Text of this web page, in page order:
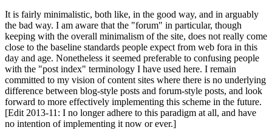
It is fairly minimalistic, both like, in the good way, and in arguably
the bad way. I am aware that the "forum" in particular, though
keeping with the overall minimalism of the site, does not really come
close to the baseline standards people expect from web fora in this
day and age. Nonetheless it seemed preferable to confusing people
with the "post index" terminology I have used here. I remain
committed to my vision of content sites where there is no underlying
difference between blog-style posts and forum-style posts, and look
forward to more effectively implementing this scheme in the future.
[Edit 2013-11: I no longer adhere to this paradigm at all, and have
no intention of implementing it now or ever.]